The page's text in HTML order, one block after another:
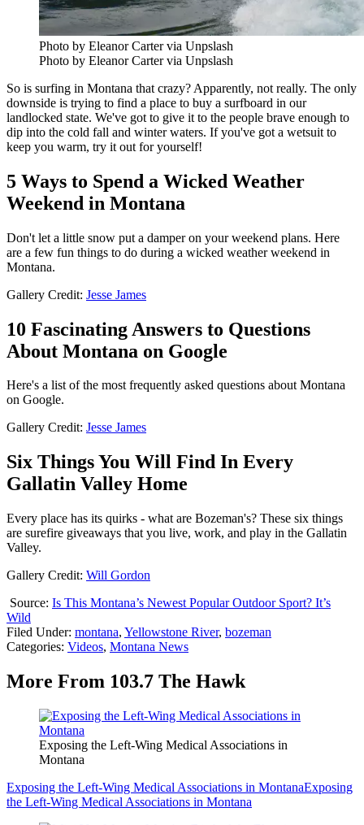
Photo by Eleanor Carter via Unpslash
Photo by Eleanor Carter via Unpslash
So is surfing in Montana that crazy? Apparently, not really. The only
downside is trying to find a place to buy a surfboard in our
landlocked state. We've got to give it to the people brave enough to
dip into the cold fall and winter waters. If you've got a wetsuit to
keep you warm, try it out for yourself!
5 Ways to Spend a Wicked Weather
Weekend in Montana
Don't let a little snow put a damper on your weekend plans. Here
are a few fun things to do during a wicked weather weekend in
Montana.
Gallery Credit: Jesse James
10 Fascinating Answers to Questions
About Montana on Google
Here's a list of the most frequently asked questions about Montana
on Google.
Gallery Credit: Jesse James
Six Things You Will Find In Every
Gallatin Valley Home
Every place has its quirks - what are Bozeman's? These six things
are surefire giveaways that you live, work, and play in the Gallatin
Valley.
Gallery Credit: Will Gordon
Source: Is This Montana’s Newest Popular Outdoor Sport? It’s
Wild
Filed Under: montana, Yellowstone River, bozeman
Categories: Videos, Montana News
More From 103.7 The Hawk
Exposing the Left-Wing Medical Associations in
Montana
Exposing the Left-Wing Medical Associations in MontanaExposing
the Left-Wing Medical Associations in Montana